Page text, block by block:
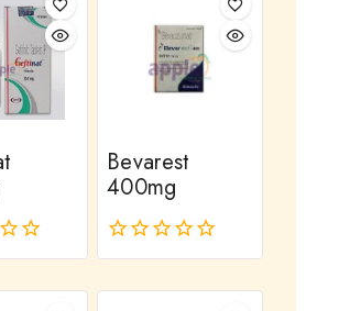
Bevarest
400mg
0